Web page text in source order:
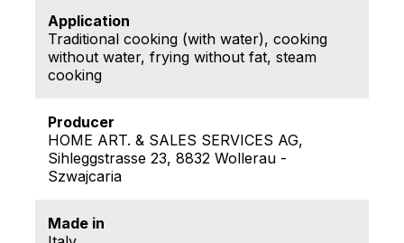
Application
Traditional cooking (with water), cooking
without water, frying without fat, steam
cooking
Producer
HOME ART. & SALES SERVICES AG,
Sihleggstrasse 23, 8832 Wollerau -
Szwajcaria
Made in